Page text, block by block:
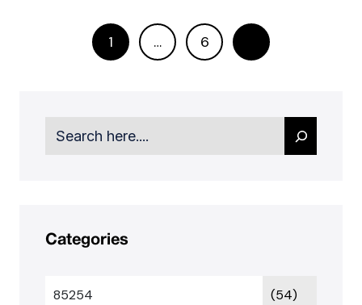
1 … 6
Search
Categories
85254 (54)